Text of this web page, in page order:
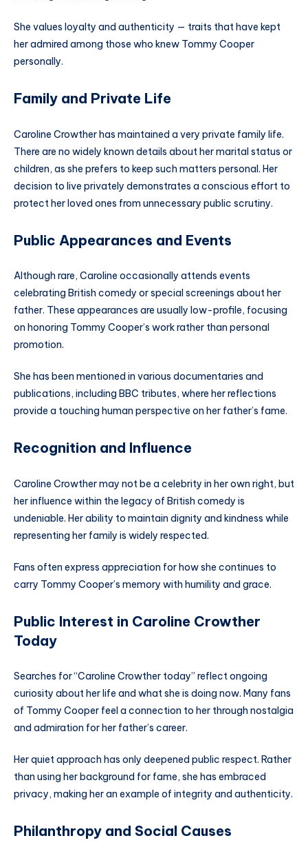
She values loyalty and authenticity — traits that have kept
her admired among those who knew Tommy Cooper
personally.
Family and Private Life
Caroline Crowther has maintained a very private family life.
There are no widely known details about her marital status or
children, as she prefers to keep such matters personal. Her
decision to live privately demonstrates a conscious effort to
protect her loved ones from unnecessary public scrutiny.
Public Appearances and Events
Although rare, Caroline occasionally attends events
celebrating British comedy or special screenings about her
father. These appearances are usually low-profile, focusing
on honoring Tommy Cooper’s work rather than personal
promotion.
She has been mentioned in various documentaries and
publications, including BBC tributes, where her reflections
provide a touching human perspective on her father’s fame.
Recognition and Influence
Caroline Crowther may not be a celebrity in her own right, but
her influence within the legacy of British comedy is
undeniable. Her ability to maintain dignity and kindness while
representing her family is widely respected.
Fans often express appreciation for how she continues to
carry Tommy Cooper’s memory with humility and grace.
Public Interest in Caroline Crowther
Today
Searches for “Caroline Crowther today” reflect ongoing
curiosity about her life and what she is doing now. Many fans
of Tommy Cooper feel a connection to her through nostalgia
and admiration for her father’s career.
Her quiet approach has only deepened public respect. Rather
than using her background for fame, she has embraced
privacy, making her an example of integrity and authenticity.
Philanthropy and Social Causes